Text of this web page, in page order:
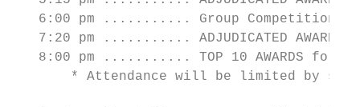
6:00 pm ........... Group Competition
7:20 pm ........... ADJUDICATED AWARDS
8:00 pm ........... TOP 10 AWARDS for
* Attendance will be limited by